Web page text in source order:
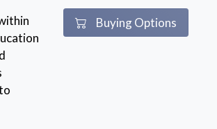
Buying Options